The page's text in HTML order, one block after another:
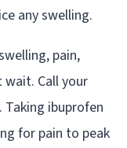
any swelling.
pain,
Call your
ibuprofen
for pain to peak